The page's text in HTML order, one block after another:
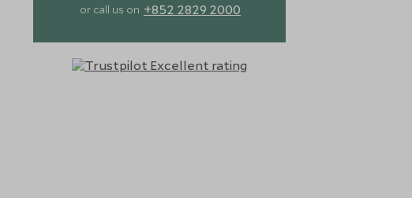
or call us on +852 2829 2000